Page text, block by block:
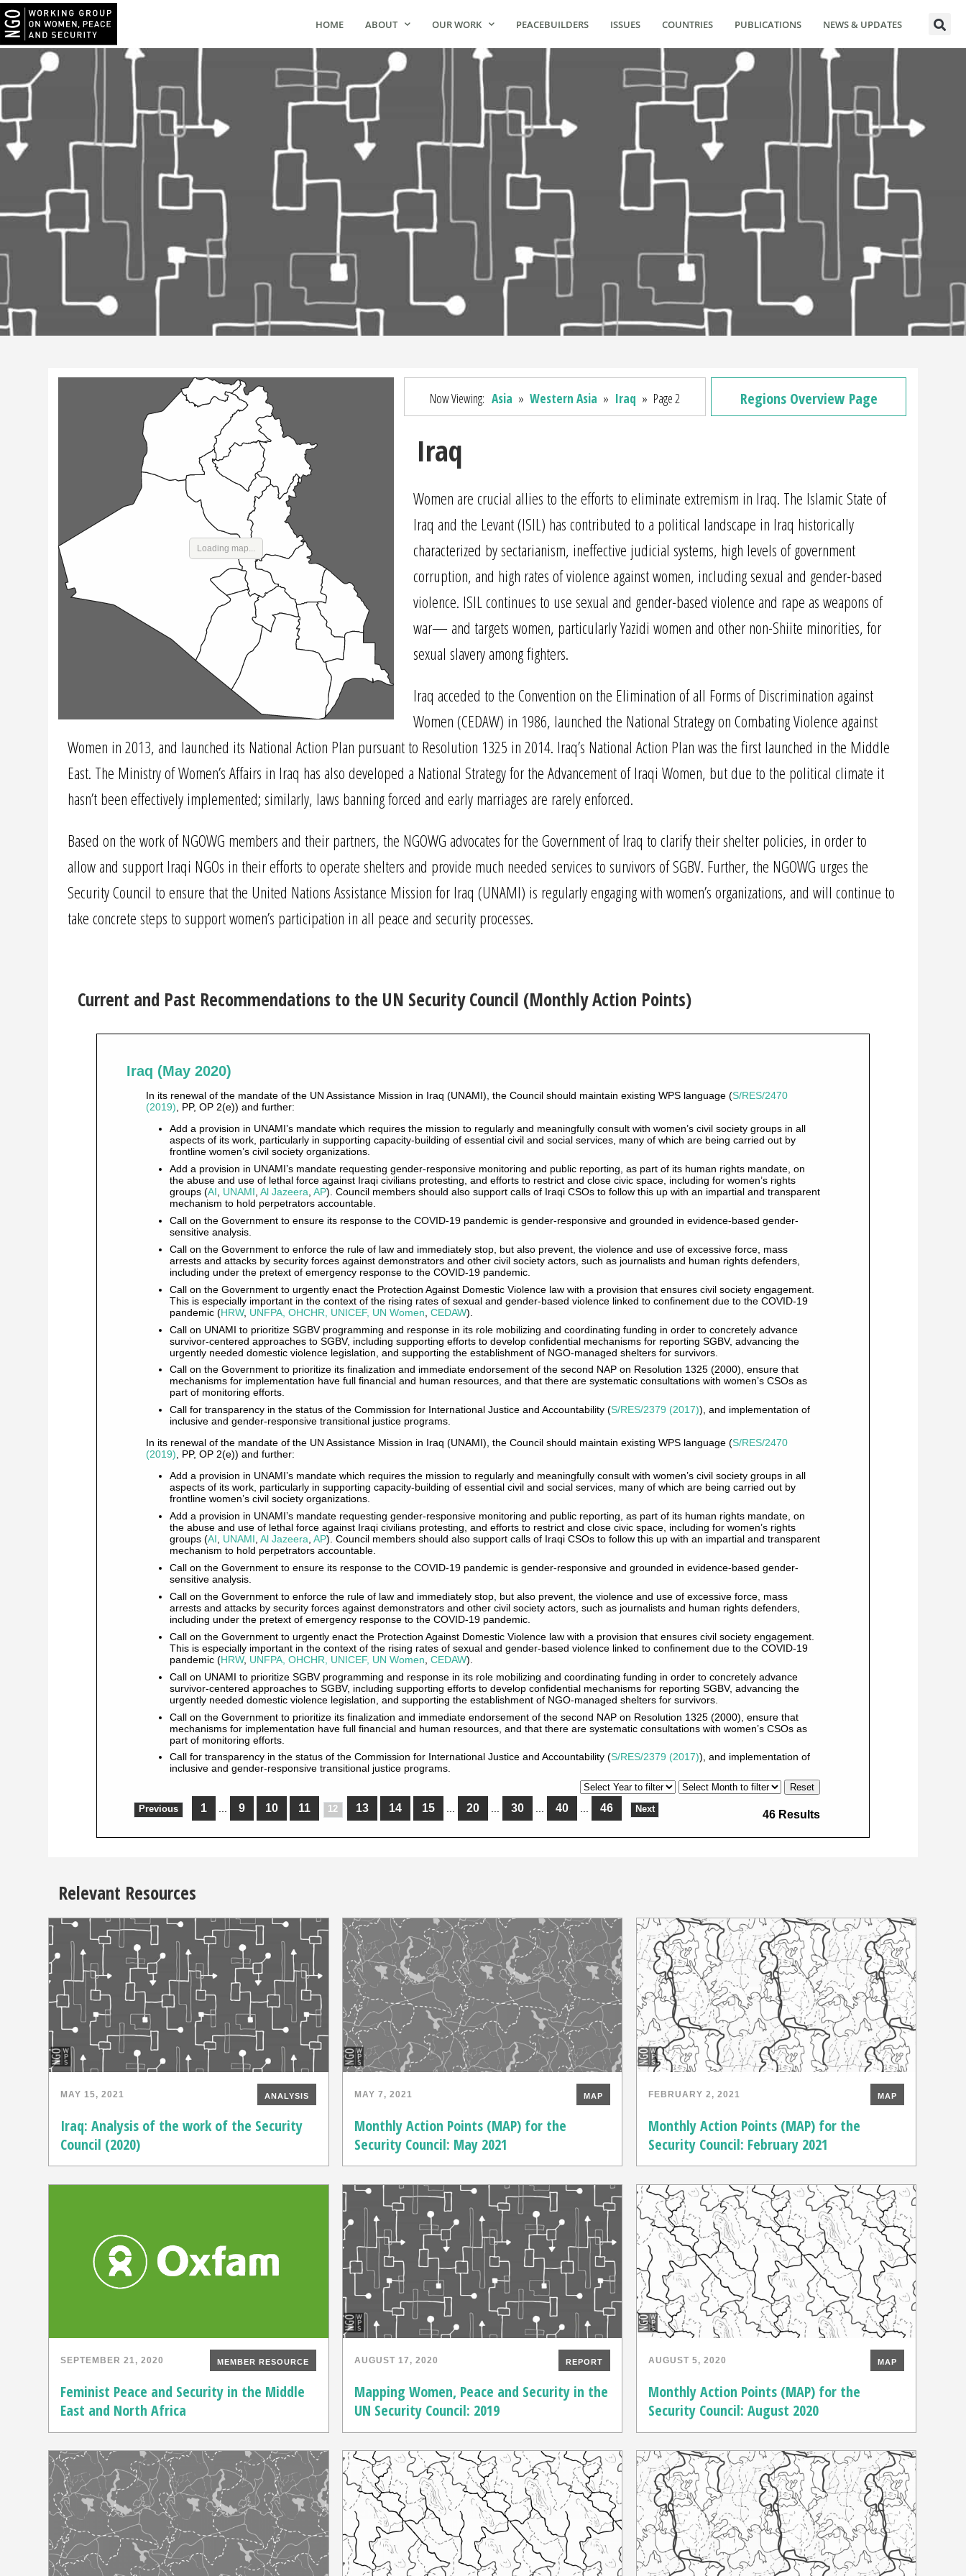
HOME ABOUT OUR WORK PEACEBUILDERS ISSUES COUNTRIES PUBLICATIONS NEWS & UPDATES
Loading map...
Now Viewing: Asia » Western Asia » Iraq » Page 2 Regions Overview Page
Iraq
Women are crucial allies to the efforts to eliminate extremism in Iraq. The Islamic State of
Iraq and the Levant (ISIL) has contributed to a political landscape in Iraq historically
characterized by sectarianism, ineffective judicial systems, high levels of government
corruption, and high rates of violence against women, including sexual and gender-based
violence. ISIL continues to use sexual and gender-based violence and rape as weapons of
war— and targets women, particularly Yazidi women and other non-Shiite minorities, for
sexual slavery among fighters.
Iraq acceded to the Convention on the Elimination of all Forms of Discrimination against
Women (CEDAW) in 1986, launched the National Strategy on Combating Violence against
Women in 2013, and launched its National Action Plan pursuant to Resolution 1325 in 2014. Iraq’s National Action Plan was the first launched in the Middle
East. The Ministry of Women’s Affairs in Iraq has also developed a National Strategy for the Advancement of Iraqi Women, but due to the political climate it
hasn’t been effectively implemented; similarly, laws banning forced and early marriages are rarely enforced.
Based on the work of NGOWG members and their partners, the NGOWG advocates for the Government of Iraq to clarify their shelter policies, in order to
allow and support Iraqi NGOs in their efforts to operate shelters and provide much needed services to survivors of SGBV. Further, the NGOWG urges the
Security Council to ensure that the United Nations Assistance Mission for Iraq (UNAMI) is regularly engaging with women’s organizations, and will continue to
take concrete steps to support women’s participation in all peace and security processes.
Current and Past Recommendations to the UN Security Council (Monthly Action Points)
Iraq (May 2020)
In its renewal of the mandate of the UN Assistance Mission in Iraq (UNAMI), the Council should maintain existing WPS language (S/RES/2470
(2019) , PP, OP 2(e)) and further:
Add a provision in UNAMI’s mandate which requires the mission to regularly and meaningfully consult with women’s civil society groups in all
aspects of its work, particularly in supporting capacity-building of essential civil and social services, many of which are being carried out by
frontline women’s civil society organizations.
Add a provision in UNAMI’s mandate requesting gender-responsive monitoring and public reporting, as part of its human rights mandate, on
the abuse and use of lethal force against Iraqi civilians protesting, and efforts to restrict and close civic space, including for women’s rights
groups (AI UNAMI ,Al Jazeera ,AP). Council members should also support calls of Iraqi CSOs to follow this up with an impartial and transparent
mechanism to hold perpetrators accountable.
Call on the Government to ensure its response to the COVID-19 pandemic is gender-responsive and grounded in evidence-based gender-
sensitive analysis.
Call on the Government to enforce the rule of law and immediately stop, but also prevent, the violence and use of excessive force, mass
arrests and attacks by security forces against demonstrators and other civil society actors, such as journalists and human rights defenders,
including under the pretext of emergency response to the COVID-19 pandemic.
Call on the Government to urgently enact the Protection Against Domestic Violence law with a provision that ensures civil society engagement.
This is especially important in the context of the rising rates of sexual and gender-based violence linked to confinement due to the COVID-19
pandemic (HRW, UNFPA, OHCHR, UNICEF, UN Women ,CEDAW).
Call on UNAMI to prioritize SGBV programming and response in its role mobilizing and coordinating funding in order to concretely advance
survivor-centered approaches to SGBV, including supporting efforts to develop confidential mechanisms for reporting SGBV, advancing the
urgently needed domestic violence legislation, and supporting the establishment of NGO-managed shelters for survivors.
Call on the Government to prioritize its finalization and immediate endorsement of the second NAP on Resolution 1325 (2000), ensure that
mechanisms for implementation have full financial and human resources, and that there are systematic consultations with women’s CSOs as
part of monitoring efforts.
Call for transparency in the status of the Commission for International Justice and Accountability (S/RES/2379 (2017)), and implementation of
inclusive and gender-responsive transitional justice programs.
In its renewal of the mandate of the UN Assistance Mission in Iraq (UNAMI), the Council should maintain existing WPS language (S/RES/2470
(2019), PP, OP 2(e)) and further:
Add a provision in UNAMI’s mandate which requires the mission to regularly and meaningfully consult with women’s civil society groups in all
aspects of its work, particularly in supporting capacity-building of essential civil and social services, many of which are being carried out by
frontline women’s civil society organizations.
Add a provision in UNAMI’s mandate requesting gender-responsive monitoring and public reporting, as part of its human rights mandate, on
the abuse and use of lethal force against Iraqi civilians protesting, and efforts to restrict and close civic space, including for women’s rights
groups (AI UNAMI ,Al Jazeera ,AP). Council members should also support calls of Iraqi CSOs to follow this up with an impartial and transparent
mechanism to hold perpetrators accountable.
Call on the Government to ensure its response to the COVID-19 pandemic is gender-responsive and grounded in evidence-based gender-
sensitive analysis.
Call on the Government to enforce the rule of law and immediately stop, but also prevent, the violence and use of excessive force, mass
arrests and attacks by security forces against demonstrators and other civil society actors, such as journalists and human rights defenders,
including under the pretext of emergency response to the COVID-19 pandemic.
Call on the Government to urgently enact the Protection Against Domestic Violence law with a provision that ensures civil society engagement.
This is especially important in the context of the rising rates of sexual and gender-based violence linked to confinement due to the COVID-19
pandemic (HRW, UNFPA, OHCHR, UNICEF, UN Women ,CEDAW).
Call on UNAMI to prioritize SGBV programming and response in its role mobilizing and coordinating funding in order to concretely advance
survivor-centered approaches to SGBV, including supporting efforts to develop confidential mechanisms for reporting SGBV, advancing the
urgently needed domestic violence legislation, and supporting the establishment of NGO-managed shelters for survivors.
Call on the Government to prioritize its finalization and immediate endorsement of the second NAP on Resolution 1325 (2000), ensure that
mechanisms for implementation have full financial and human resources, and that there are systematic consultations with women’s CSOs as
part of monitoring efforts.
Call for transparency in the status of the Commission for International Justice and Accountability (S/RES/2379 (2017)), and implementation of
inclusive and gender-responsive transitional justice programs.
46 Results
Previous 1 ... 9 10 11 12 13 14 15 ... 20 ... 30 ... 40 ... 46 Next
Relevant Resources
MAY 15, 2021 ANALYSIS
Iraq: Analysis of the work of the Security
Council (2020)
MAY 7, 2021 MAP
Monthly Action Points (MAP) for the
Security Council: May 2021
FEBRUARY 2, 2021 MAP
Monthly Action Points (MAP) for the
Security Council: February 2021
SEPTEMBER 21, 2020 MEMBER RESOURCE
Feminist Peace and Security in the Middle
East and North Africa
AUGUST 17, 2020 REPORT
Mapping Women, Peace and Security in the
UN Security Council: 2019
AUGUST 5, 2020 MAP
Monthly Action Points (MAP) for the
Security Council: August 2020